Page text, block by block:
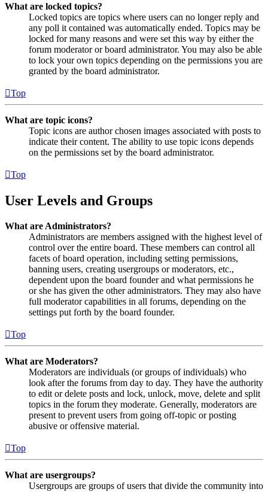
What are locked topics?
Locked topics are topics where users can no longer reply and
any poll it contained was automatically ended. Topics may be
locked for many reasons and were set this way by either the
forum moderator or board administrator. You may also be able
to lock your own topics depending on the permissions you are
granted by the board administrator.
Top
What are topic icons?
Topic icons are author chosen images associated with posts to
indicate their content. The ability to use topic icons depends
on the permissions set by the board administrator.
Top
User Levels and Groups
What are Administrators?
Administrators are members assigned with the highest level of
control over the entire board. These members can control all
facets of board operation, including setting permissions,
banning users, creating usergroups or moderators, etc.,
dependent upon the board founder and what permissions he
or she has given the other administrators. They may also have
full moderator capabilities in all forums, depending on the
settings put forth by the board founder.
Top
What are Moderators?
Moderators are individuals (or groups of individuals) who
look after the forums from day to day. They have the authority
to edit or delete posts and lock, unlock, move, delete and split
topics in the forum they moderate. Generally, moderators are
present to prevent users from going off-topic or posting
abusive or offensive material.
Top
What are usergroups?
Usergroups are groups of users that divide the community into